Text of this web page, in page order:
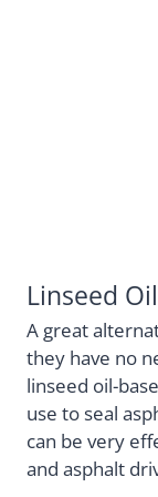
Linseed
A great
they have no
linseed oil-
use to seal
can be very
and asphalt